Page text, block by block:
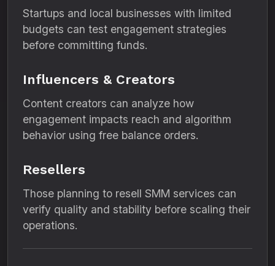
Startups and local businesses with limited
budgets can test engagement strategies
before committing funds.
Influencers & Creators
Content creators can analyze how
engagement impacts reach and algorithm
behavior using free balance orders.
Resellers
Those planning to resell SMM services can
verify quality and stability before scaling their
operations.